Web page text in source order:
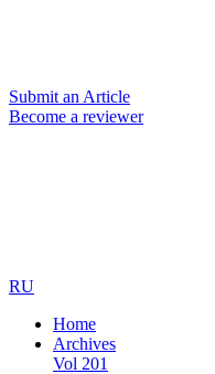
Submit an Article
Become a reviewer
RU
Home
Archives
Vol 201